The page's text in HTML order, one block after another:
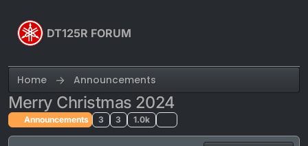
DT125R FORUM
Home Announcements
Merry Christmas 2024
Announcements 3 3 1.0k